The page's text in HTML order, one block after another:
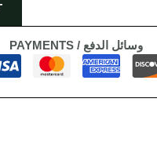
PAYMENTS / وسائل الدفع